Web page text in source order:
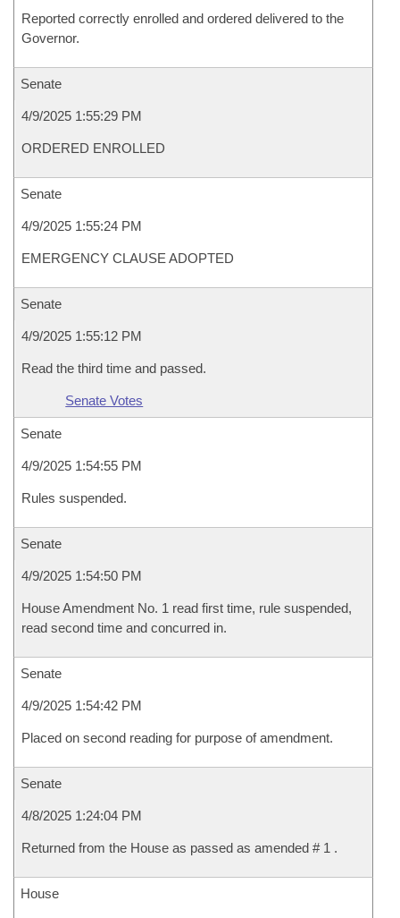
Reported correctly enrolled and ordered delivered to the
Governor.
Senate
4/9/2025 1:55:29 PM
ORDERED ENROLLED
Senate
4/9/2025 1:55:24 PM
EMERGENCY CLAUSE ADOPTED
Senate
4/9/2025 1:55:12 PM
Read the third time and passed.
Senate Votes
Senate
4/9/2025 1:54:55 PM
Rules suspended.
Senate
4/9/2025 1:54:50 PM
House Amendment No. 1 read first time, rule suspended,
read second time and concurred in.
Senate
4/9/2025 1:54:42 PM
Placed on second reading for purpose of amendment.
Senate
4/8/2025 1:24:04 PM
Returned from the House as passed as amended # 1 .
House